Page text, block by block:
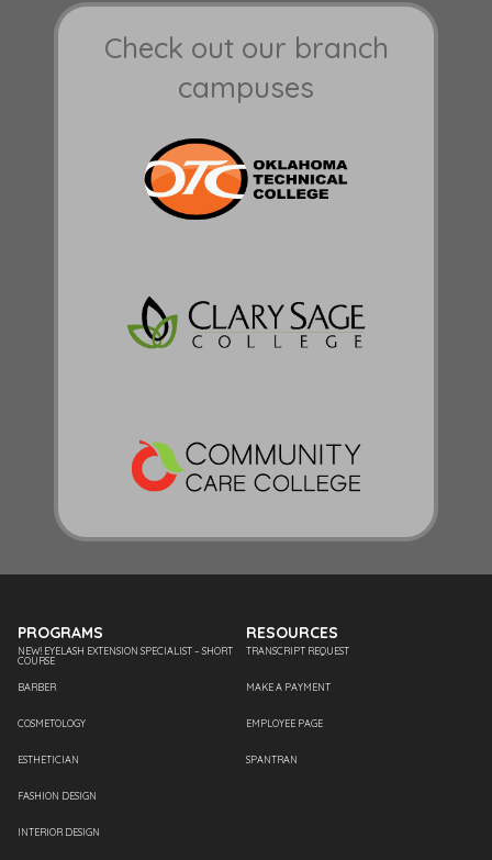
Check out our branch
campuses
PROGRAMS
NEW! EYELASH EXTENSION SPECIALIST – SHORT
COURSE
BARBER
COSMETOLOGY
ESTHETICIAN
FASHION DESIGN
INTERIOR DESIGN
RESOURCES
TRANSCRIPT REQUEST
MAKE A PAYMENT
EMPLOYEE PAGE
SPANTRAN